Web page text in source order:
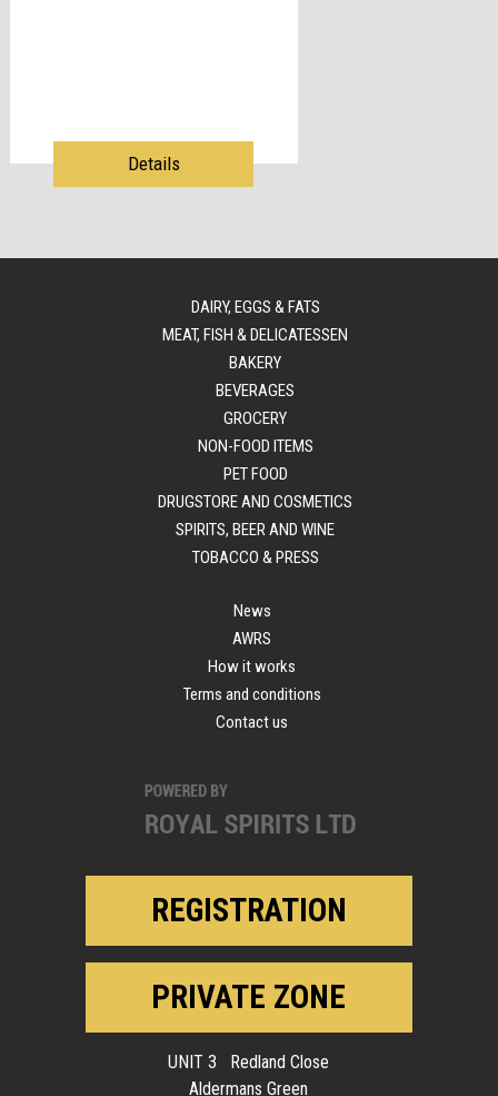
Details
DAIRY, EGGS & FATS
MEAT, FISH & DELICATESSEN
BAKERY
BEVERAGES
GROCERY
NON-FOOD ITEMS
PET FOOD
DRUGSTORE AND COSMETICS
SPIRITS, BEER AND WINE
TOBACCO & PRESS
News
AWRS
How it works
Terms and conditions
Contact us
REGISTRATION
PRIVATE ZONE
UNIT 3 Redland Close
Aldermans Green